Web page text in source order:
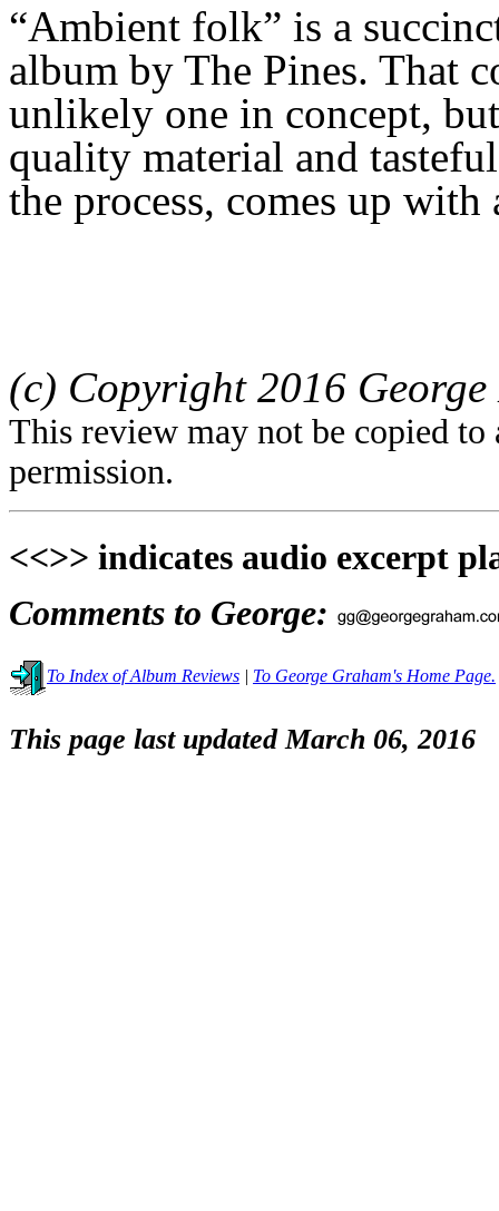
“Ambient folk” is a
album by The Pines. That
unlikely one in concept,
quality material and
the process, comes up with
(c) Copyright 2016
This review may not be copied
permission.
<<>> indicates audio excerpt
Comments to George:
To Index of Album Reviews | To George Graham's Home Page.
This page last updated March 06, 2016